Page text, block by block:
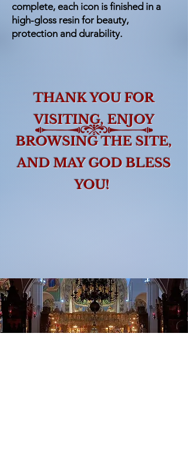
complete, each icon is finished in a
high-gloss resin for beauty,
protection and durability.
THANK YOU FOR
VISITING, ENJOY
BROWSING THE SITE,
AND MAY GOD BLESS
YOU!